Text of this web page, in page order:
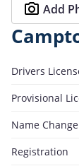
Add
Drivers
Provisional
Name Change
Registration